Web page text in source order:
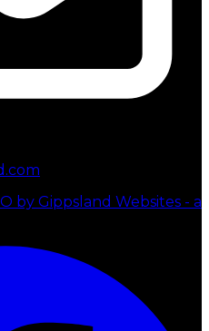
by Gippsland Websites - a